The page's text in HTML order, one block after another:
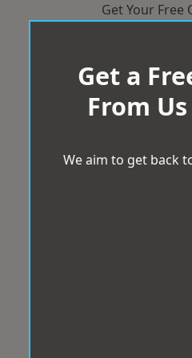
Get Your Free
Get a
From
We aim to get back